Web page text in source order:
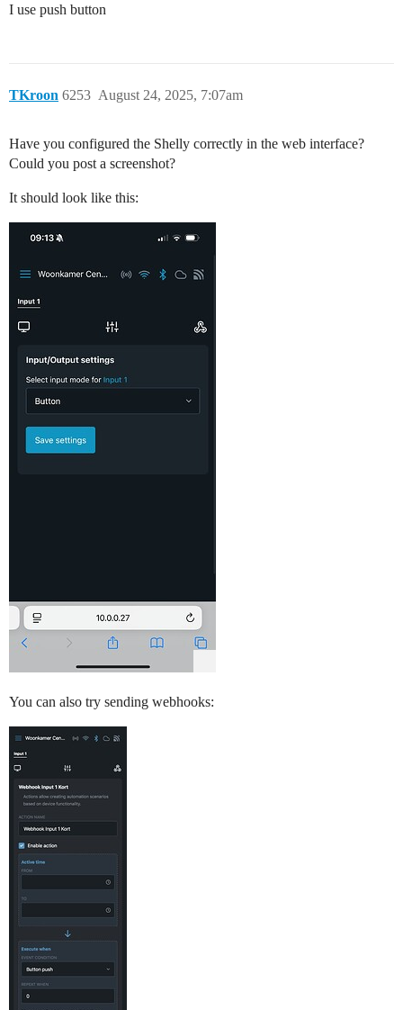
I use push button
TKroon August 24, 2025, 7:07am
6253
Have you configured the Shelly correctly in the web interface?
Could you post a screenshot?
It should look like this:
You can also try sending webhooks: